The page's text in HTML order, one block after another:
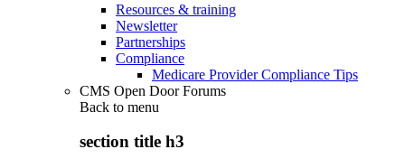
Resources & training
Newsletter
Partnerships
Compliance
Medicare Provider Compliance Tips
CMS Open Door Forums
Back to menu
section title h3